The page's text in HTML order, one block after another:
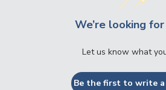
We’re looking
Let us know what
Be the first to write a